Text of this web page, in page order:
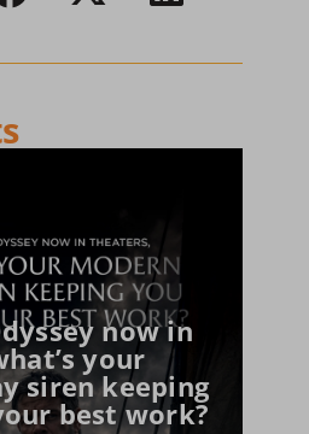
now in
your
siren keeping
best work?